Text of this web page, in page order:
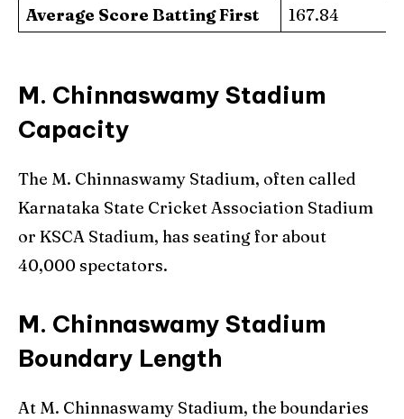
Average Score Batting First
167.84
M. Chinnaswamy Stadium
Capacity
The M. Chinnaswamy Stadium, often called
Karnataka State Cricket Association Stadium
or KSCA Stadium, has seating for about
40,000 spectators.
M. Chinnaswamy Stadium
Boundary Length
At M. Chinnaswamy Stadium, the boundaries